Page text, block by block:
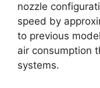
nozzle
speed by
to previous
air consumption
systems.